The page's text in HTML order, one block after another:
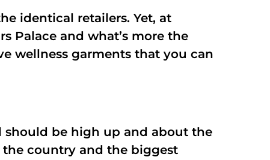
identical retailers. Yet, at
Palace and what’s more the
wellness garments that you can
should be high up and about the
country and the biggest